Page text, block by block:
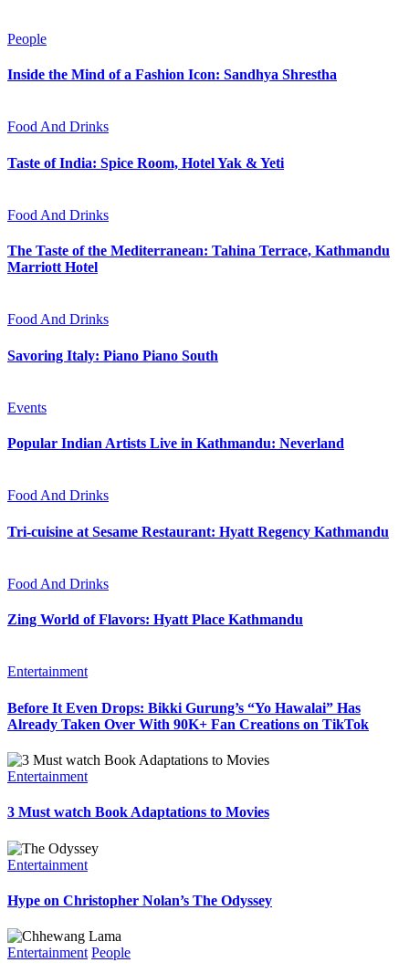
People
Inside the Mind of a Fashion Icon: Sandhya Shrestha
Food And Drinks
Taste of India: Spice Room, Hotel Yak & Yeti
Food And Drinks
The Taste of the Mediterranean: Tahina Terrace, Kathmandu
Marriott Hotel
Food And Drinks
Savoring Italy: Piano Piano South
Events
Popular Indian Artists Live in Kathmandu: Neverland
Food And Drinks
Tri-cuisine at Sesame Restaurant: Hyatt Regency Kathmandu
Food And Drinks
Zing World of Flavors: Hyatt Place Kathmandu
Entertainment
Before It Even Drops: Bikki Gurung’s “Yo Hawalai” Has
Already Taken Over With 90K+ Fan Creations on TikTok
Entertainment
3 Must watch Book Adaptations to Movies
Entertainment
Hype on Christopher Nolan’s The Odyssey
Entertainment People